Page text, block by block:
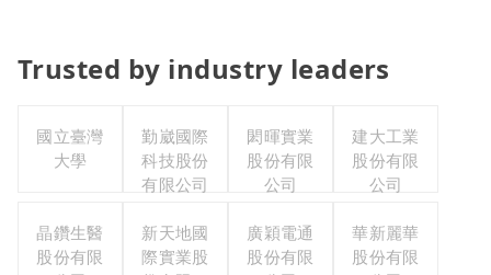
Trusted by industry leaders
國立臺灣
大學
勤崴國際
科技股份
有限公司
閎暉實業
股份有限
公司
建大工業
股份有限
公司
晶鑽生醫
股份有限
新天地國
際實業股
廣穎電通
股份有限
華新麗華
股份有限